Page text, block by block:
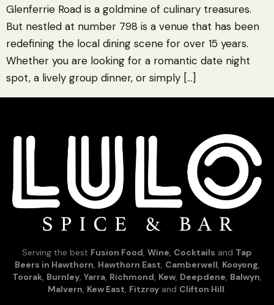
Glenferrie Road is a goldmine of culinary treasures.
But nestled at number 798 is a venue that has been
redefining the local dining scene for over 15 years.
Whether you are looking for a romantic date night
spot, a lively group dinner, or simply […]
Serving the best Fusion Food, Wine, Cocktails and Tap
Beers in Hawthorn, Hawthorn East, Camberwell, Kooyong,
Toorak, Burnley, Yarra, Richmond, Kew, Deepdene, Balwyn,
Malvern, Kew East, Fitzroy and Clifton Hill.